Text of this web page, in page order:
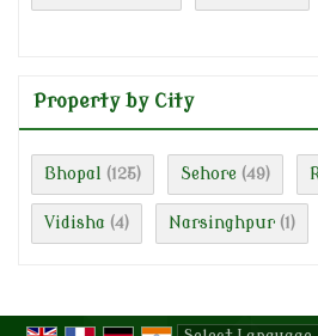
Property by City
Bhopal (125) Sehore (49)
Vidisha (4) Narsinghpur (1)